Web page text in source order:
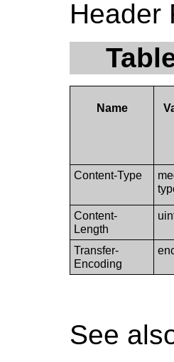
Header
Name
Content-Type
Content-
Length
Transfer-
Encoding
See